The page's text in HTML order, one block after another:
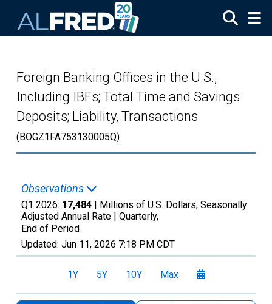
Foreign Banking Offices in the U.S.,
Including IBFs; Total Time and Savings
Deposits; Liability, Transactions
(BOGZ1FA753130005Q)
Observations
Q1 2026: 17,484 | Millions of U.S. Dollars, Seasonally
Adjusted Annual Rate | Quarterly,
End of Period
Updated: Jun 11, 2026 7:18 PM CDT
1Y 5Y 10Y Max